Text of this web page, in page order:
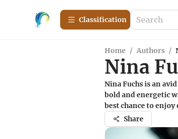
Сlassification
Home / Authors /
Nina
Nina Fuchs is an
bold and energetic
best chance to
Share